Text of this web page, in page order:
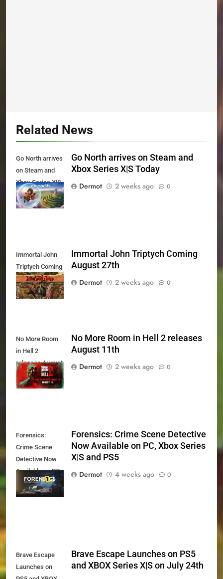
Related News
Go North arrives
on Steam and
Xbox Series X|S
Today
Go North arrives on Steam and
Xbox Series X|S Today
Dermot
2 weeks ago 0
Immortal John
Triptych Coming
August 27th
Immortal John Triptych Coming
August 27th
Dermot
2 weeks ago 0
No More Room
in Hell 2
releases August
11th
No More Room in Hell 2 releases
August 11th
Dermot
2 weeks ago 0
Forensics:
Crime Scene
Detective Now
Available on PC,
Xbox Series X|S
and PS5
Forensics: Crime Scene Detective
Now Available on PC, Xbox Series
X|S and PS5
Dermot
4 weeks ago 0
Brave Escape
Launches on
Brave Escape Launches on PS5
and XBOX Series X|S on July 24th